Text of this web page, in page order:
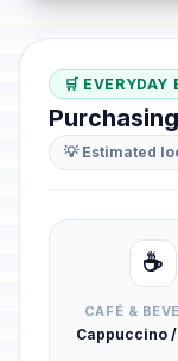
🛒 EVERYDAY
💡 Estimated
☕
CAFÉ &
Cappuccino